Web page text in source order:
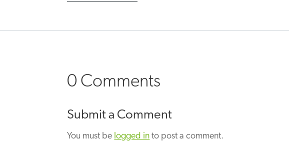
0 Comments
Submit a Comment
You must be logged in to post a comment.